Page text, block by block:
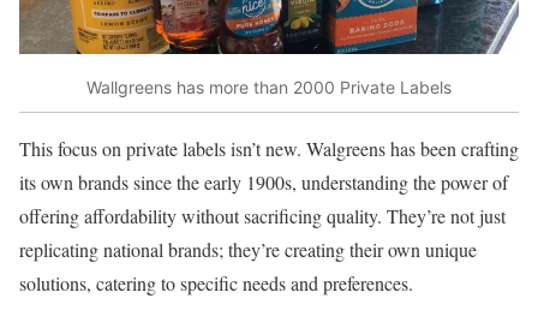
Wallgreens has more than 2000 Private Labels
This focus on private labels isn’t new. Walgreens has been crafting
its own brands since the early 1900s, understanding the power of
offering affordability without sacrificing quality. They’re not just
replicating national brands; they’re creating their own unique
solutions, catering to specific needs and preferences.